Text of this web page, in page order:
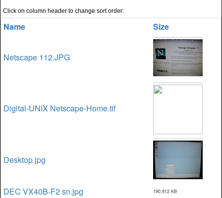
Click on column header to change sort order:
Name Size
Netscape 112.JPG
Digital-UNIX Netscape-Home.tif
Desktop.jpg
DEC VX40B-F2 sn.jpg 190,912 KB